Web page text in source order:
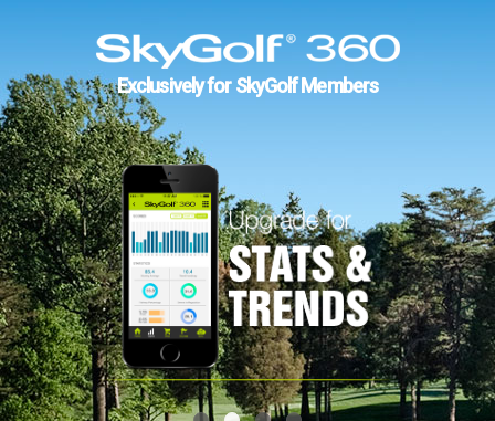
Exclusively for SkyGolf Members